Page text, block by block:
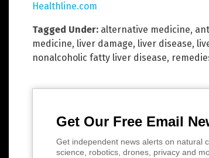
Healthline.com
Tagged Under: alternative medicine,
medicine, liver damage, liver disease,
nonalcoholic fatty liver disease,
Get Our Free Email
Get independent news alerts on natural
science, robotics, drones, privacy and